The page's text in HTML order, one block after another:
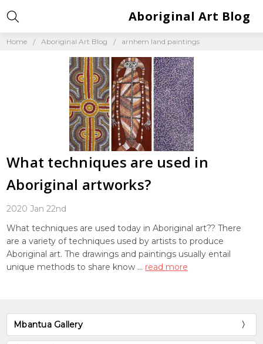
Home Aboriginal Art Blog arnhem land paintings
Aboriginal Art Blog
What techniques are used in
Aboriginal artworks?
2020 Jan 22nd
What techniques are used today in Aboriginal art?? There
are a variety of techniques used by artists to produce
Aboriginal art. The drawings and paintings usually entail
unique methods to share know … read more
Mbantua Gallery